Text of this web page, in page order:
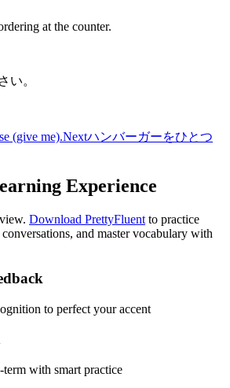
at the counter.
い。
(give me).Nextハンバーガーをひとつ
Experience
Download PrettyFluent to practice
and master vocabulary with
to perfect your accent
with smart practice